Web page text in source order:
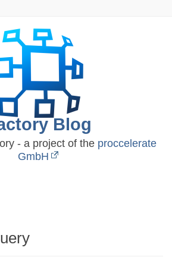
Blog
- a project of the proccelerate
GmbH